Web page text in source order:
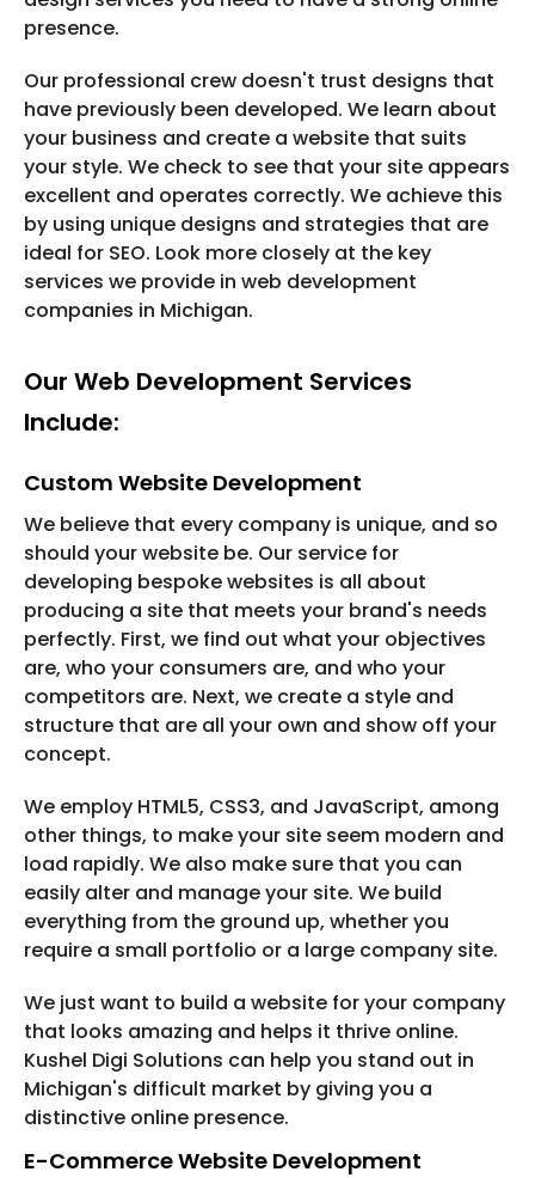
presence.
Our professional crew doesn't trust designs that
have previously been developed. We learn about
your business and create a website that suits
your style. We check to see that your site appears
excellent and operates correctly. We achieve this
by using unique designs and strategies that are
ideal for SEO. Look more closely at the key
services we provide in web development
companies in Michigan.
Our Web Development Services
Include:
Custom Website Development
We believe that every company is unique, and so
should your website be. Our service for
developing bespoke websites is all about
producing a site that meets your brand's needs
perfectly. First, we find out what your objectives
are, who your consumers are, and who your
competitors are. Next, we create a style and
structure that are all your own and show off your
concept.
We employ HTML5, CSS3, and JavaScript, among
other things, to make your site seem modern and
load rapidly. We also make sure that you can
easily alter and manage your site. We build
everything from the ground up, whether you
require a small portfolio or a large company site.
We just want to build a website for your company
that looks amazing and helps it thrive online.
Kushel Digi Solutions can help you stand out in
Michigan's difficult market by giving you a
distinctive online presence.
E-Commerce Website Development